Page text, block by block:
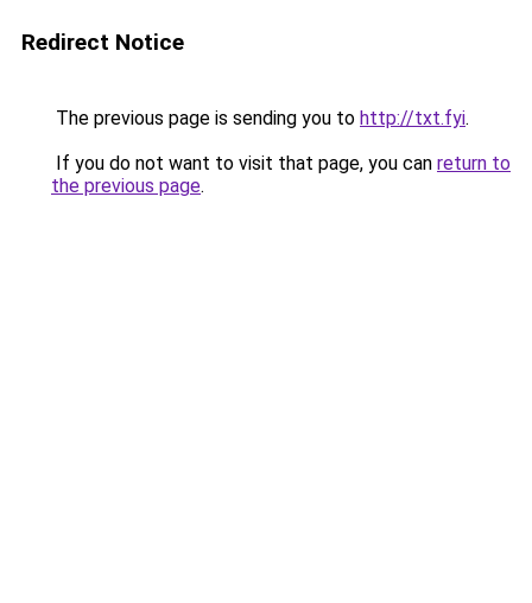
Redirect Notice
The previous page is sending you to http://txt.fyi.
If you do not want to visit that page, you can return to
the previous page.